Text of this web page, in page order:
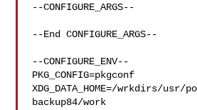
--CONFIGURE_ARGS--
--End CONFIGURE_ARGS--
--CONFIGURE_ENV--
PKG_CONFIG=pkgconf
XDG_DATA_HOME=/wrkdirs/
backup84/work